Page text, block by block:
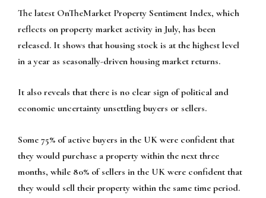
The latest OnTheMarket Property Sentiment Index, which
reflects on property market activity in July, has been
released. It shows that housing stock is at the highest level
in a year as seasonally-driven housing market returns.
It also reveals that there is no clear sign of political and
economic uncertainty unsettling buyers or sellers.
Some 75% of active buyers in the UK were confident that
they would purchase a property within the next three
months, while 80% of sellers in the UK were confident that
they would sell their property within the same time period.